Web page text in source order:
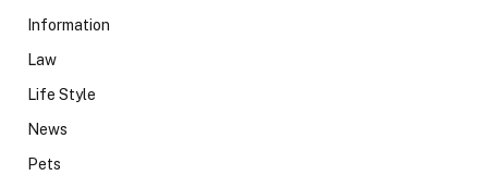
Information
Law
Life Style
News
Pets